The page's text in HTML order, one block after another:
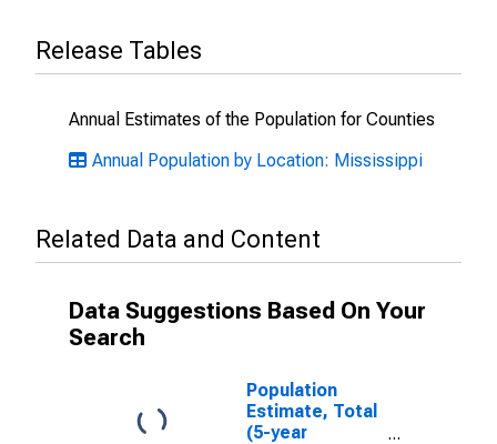
Release Tables
Annual Estimates of the Population for Counties
Annual Population by Location: Mississippi
Related Data and Content
Data Suggestions Based On Your
Search
Population
Estimate, Total
(5-year